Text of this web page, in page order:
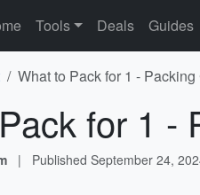
Tools Deals Guides
What to Pack for 1 -
for 1 -
| Published September 24,